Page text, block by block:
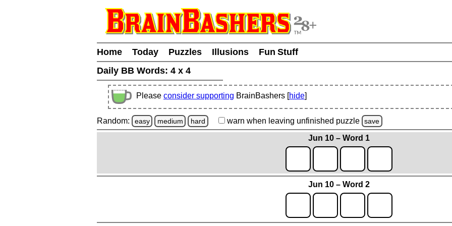
Home Today Puzzles Illusions
Fun Stuff
Daily BB Words: 4 x 4
Please consider supporting BrainBashers [hide]
Random: easy medium hard warn when leaving unfinished puzzle save
Jun 10 – Word 1
Jun 10 – Word 2